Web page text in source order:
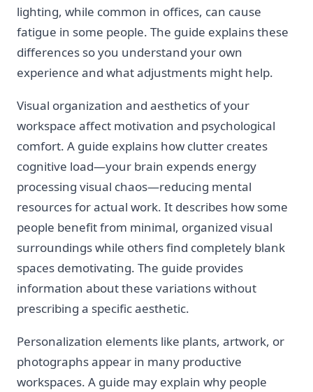
lighting, while common in offices, can cause
fatigue in some people. The guide explains these
differences so you understand your own
experience and what adjustments might help.
Visual organization and aesthetics of your
workspace affect motivation and psychological
comfort. A guide explains how clutter creates
cognitive load—your brain expends energy
processing visual chaos—reducing mental
resources for actual work. It describes how some
people benefit from minimal, organized visual
surroundings while others find completely blank
spaces demotivating. The guide provides
information about these variations without
prescribing a specific aesthetic.
Personalization elements like plants, artwork, or
photographs appear in many productive
workspaces. A guide may explain why people